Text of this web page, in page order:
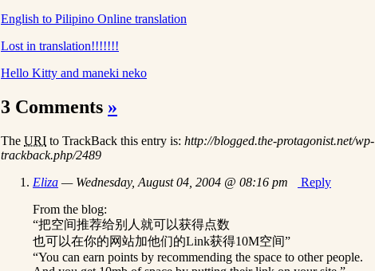
English to Pilipino Online translation
Lost in translation!!!!!!!
Hello Kitty and maneki neko
3 Comments »
The URI to TrackBack this entry is: http://blogged.the-protagonist.net/wp-
trackback.php/2489
Eliza — Wednesday, August 04, 2004 @ 08:16 pm
Reply
From the blog:
“把空间推荐给别人就可以获得点数
也可以在你的网站加他们的Link获得10M空间”
“You can earn points by recommending the space to other people.